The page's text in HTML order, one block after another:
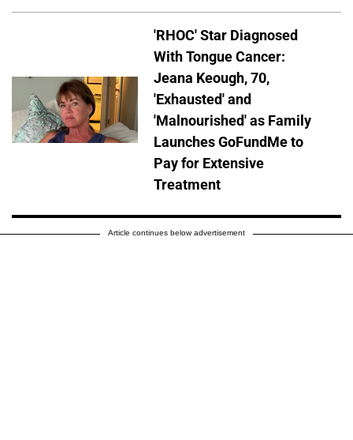
'RHOC' Star Diagnosed
With Tongue Cancer:
Jeana Keough, 70,
'Exhausted' and
'Malnourished' as Family
Launches GoFundMe to
Pay for Extensive
Treatment
Article continues below advertisement